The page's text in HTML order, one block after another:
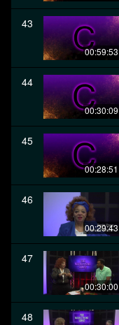
43
00:59:53
44
00:30:09
45
00:28:51
46
00:29:43
47
00:30:00
48